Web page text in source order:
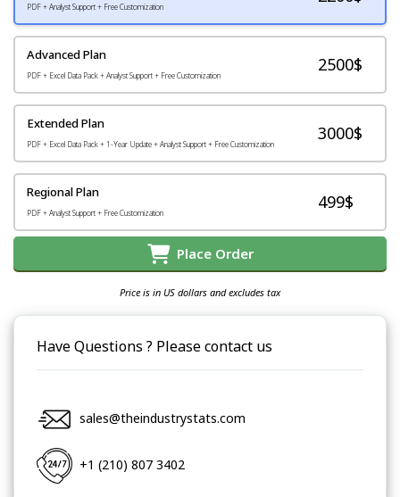
PDF + Analyst Support + Free Customization
Advanced Plan
PDF + Excel Data Pack + Analyst Support + Free Customization
2500$
Extended Plan
PDF + Excel Data Pack + 1-Year Update + Analyst Support + Free Customization
3000$
Regional Plan
PDF + Analyst Support + Free Customization
499$
Place Order
Price is in US dollars and excludes tax
Have Questions ? Please contact us
sales@theindustrystats.com
+1 (210) 807 3402